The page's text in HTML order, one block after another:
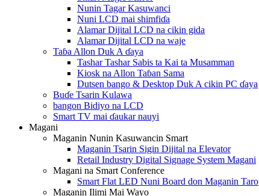
Nunin Tagar Kasuwanci
Nuni LCD mai shimfiɗa
Alamar Dijital LCD na cikin gida
Alamar Dijital LCD na waje
Taɓa Allon Duk A ɗaya
Tashar Tashar Sabis ta Kai ta Musamman
Kiosk na Allon Taɓan Sama
Dutsen bango & Desktop Duk A cikin PC ɗaya
Buɗe Tsarin Kulawa
bangon Bidiyo na LCD
Smart TV mai ɗaukar nauyi
Magani
Maganin Nunin Kasuwancin Smart
Maganin Tsarin Sigin Dijital na Elevator
Retail Industry Digital Signage System Magani
Magani na Smart Conference
Smart Flat LED Nuni Board don Maganin Taro
Maganin Ilimi Mai Wayo